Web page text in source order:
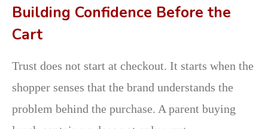
Building Confidence Before the
Cart
Trust does not start at checkout. It starts when the
shopper senses that the brand understands the
problem behind the purchase. A parent buying